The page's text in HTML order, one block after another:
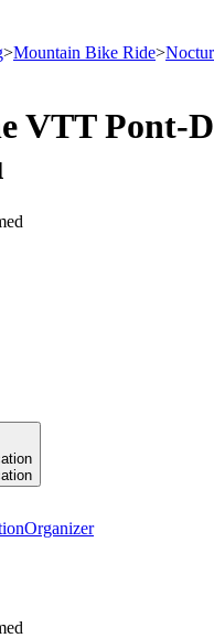
>Mountain Bike Ride>
VTT Pont-
Organizer